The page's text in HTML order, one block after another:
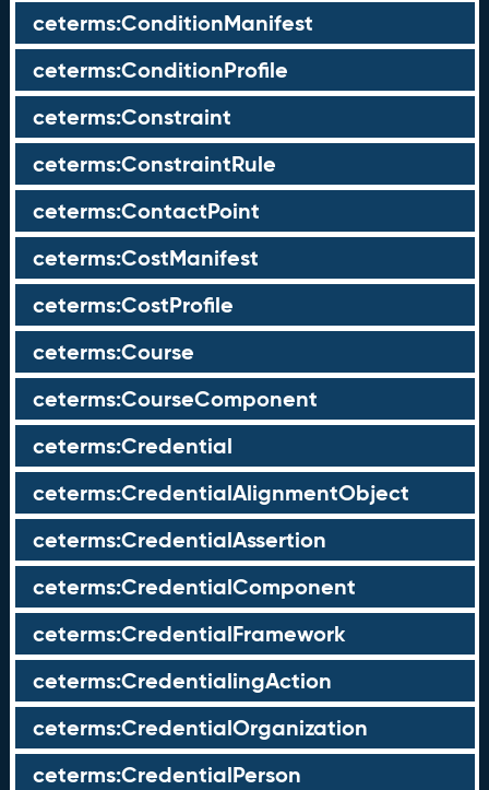
ceterms:ConditionManifest
ceterms:ConditionProfile
ceterms:Constraint
ceterms:ConstraintRule
ceterms:ContactPoint
ceterms:CostManifest
ceterms:CostProfile
ceterms:Course
ceterms:CourseComponent
ceterms:Credential
ceterms:CredentialAlignmentObject
ceterms:CredentialAssertion
ceterms:CredentialComponent
ceterms:CredentialFramework
ceterms:CredentialingAction
ceterms:CredentialOrganization
ceterms:CredentialPerson